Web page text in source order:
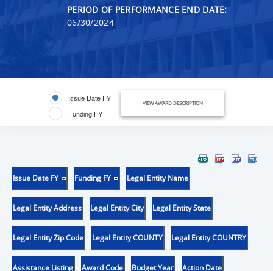
PERIOD OF PERFORMANCE END DATE:
06/30/2024
Issue Date FY
Funding FY
VIEW AWARD DESCRIPTION
Issue Date FY Funding FY Legal Entity Name
Legal Entity Address Legal Entity City Legal Entity State
Legal Entity Zip Code Legal Entity COUNTY Legal Entity COUNTRY
Assistance Listing Award Code Budget Year Action Date